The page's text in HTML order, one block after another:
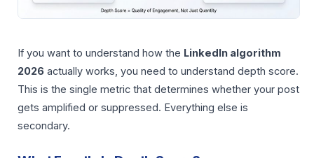
If you want to understand how the LinkedIn algorithm
2026 actually works, you need to understand depth score.
This is the single metric that determines whether your post
gets amplified or suppressed. Everything else is
secondary.